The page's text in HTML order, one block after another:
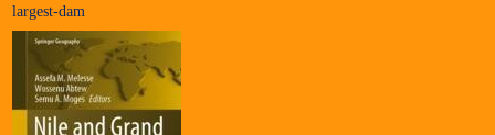
largest-dam